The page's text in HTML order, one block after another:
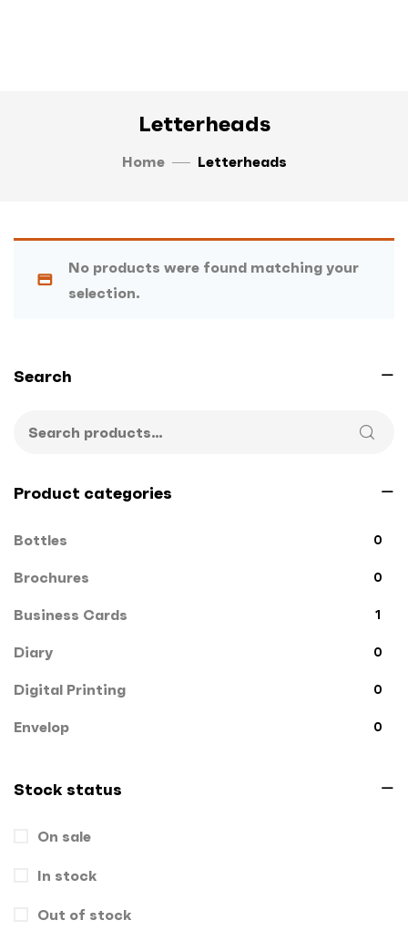
Letterheads
Home Letterheads
No products were found matching your
selection.
Search
Product categories
Bottles 0
Brochures 0
Business Cards 1
Diary 0
Digital Printing 0
Envelop 0
Gift Box
Hand Bags
Key Chains
Stock status
On sale
In stock
Out of stock